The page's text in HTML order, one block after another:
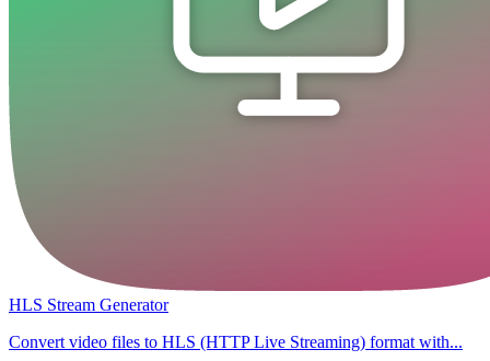
HLS Stream Generator
Convert video files to HLS (HTTP Live Streaming) format with...